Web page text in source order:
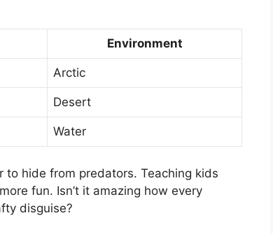
Environment
Arctic
Desert
Water
to hide from predators. Teaching kids
fun. Isn’t it amazing how every
disguise?